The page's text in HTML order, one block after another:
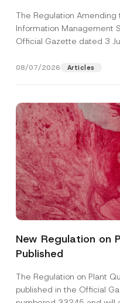
The Regulation Amending
Information Management
Official Gazette dated 3
08/07/2026 Articles
New Regulation on
Published
The Regulation on Plant
published in the Official